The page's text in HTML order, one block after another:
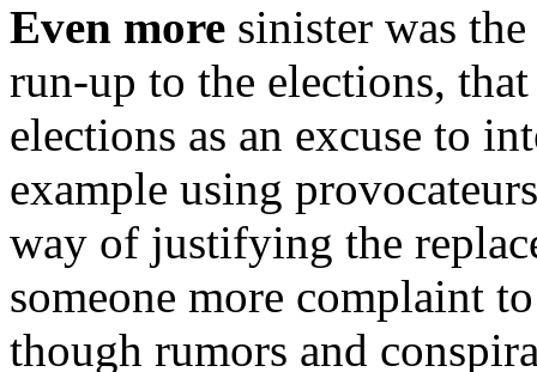
Even more sinister was
run-up to the elections,
elections as an excuse to
example using
way of justifying the
someone more complaint
though rumors and